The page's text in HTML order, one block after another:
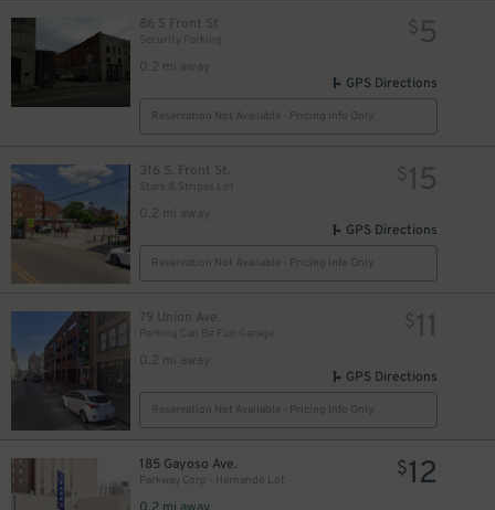
86 S Front St
Security Parking
0.2 mi away
$ 5
GPS Directions
Reservation Not Available - Pricing Info Only
316 S. Front St.
Stars & Stripes Lot
0.2 mi away
$15
GPS Directions
Reservation Not Available - Pricing Info Only
79 Union Ave.
Parking Can Be Fun Garage
0.2 mi away
$11
GPS Directions
Reservation Not Available - Pricing Info Only
185 Gayoso Ave.
Parkway Corp - Hernando Lot
$12